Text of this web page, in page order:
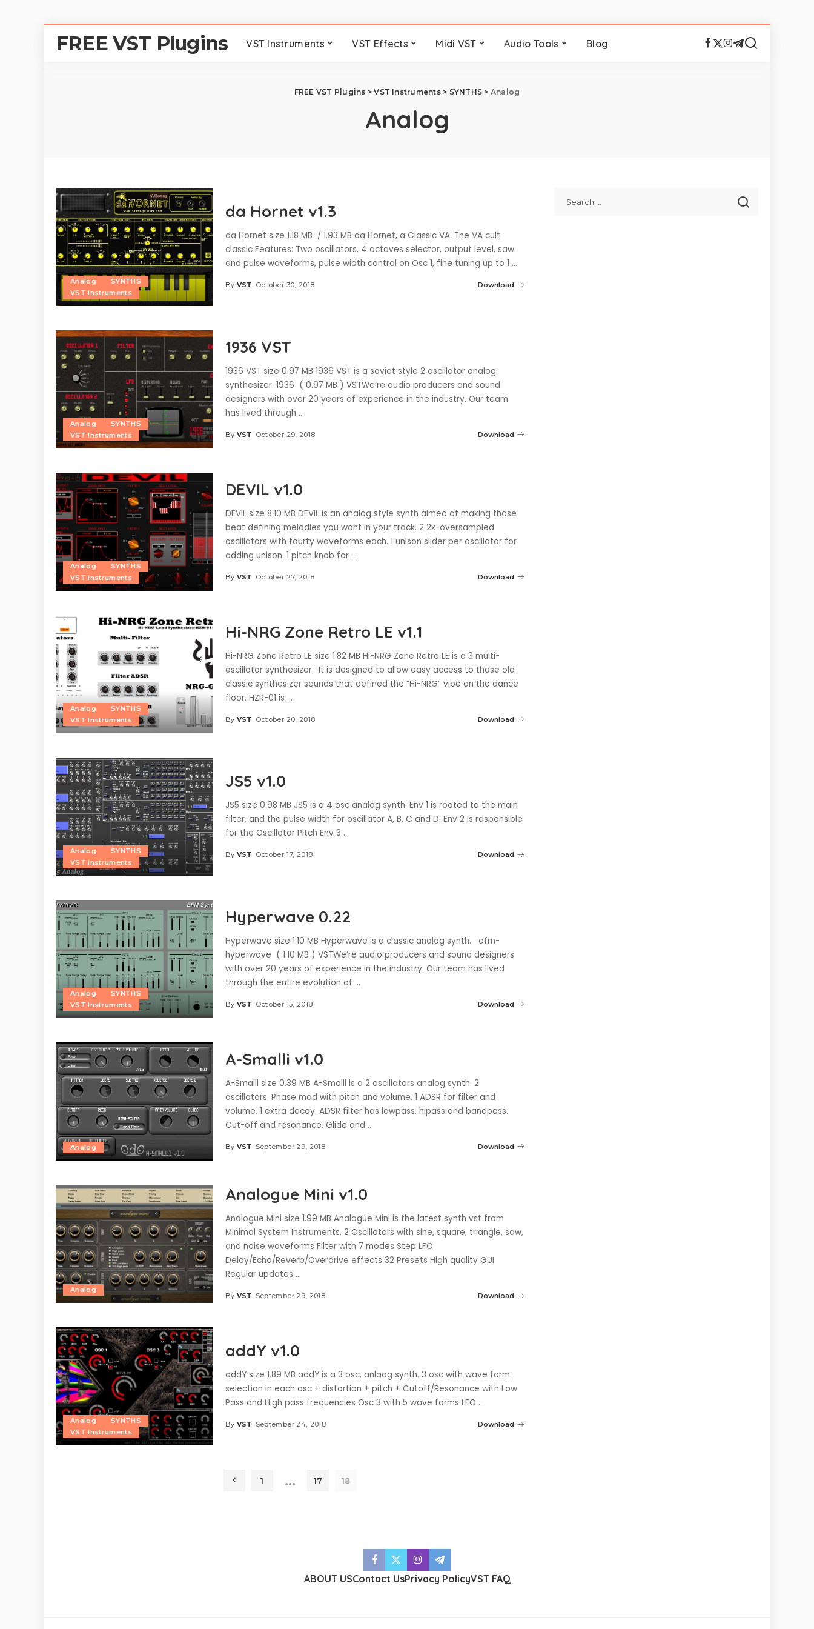
FREE VST Plugins VST Instruments VST Effects Midi VST Audio Tools Blog
FREE VST Plugins >VST Instruments> SYNTHS > Analog
Analog
Analog
SYNTHS
VST Instruments
da Hornet v1.3
da Hornet size 1.18 MB / 1.93 MB da Hornet, a Classic VA. The VA cult
classic Features: Two oscillators, 4 octaves selector, output level, saw
and pulse waveforms, pulse width control on Osc 1, fine tuning up to 1 ...
Posted
By VST October 30, 2018 Download
Analog
SYNTHS
VST Instruments
1936 VST
1936 VST size 0.97 MB 1936 VST is a soviet style 2 oscillator analog
synthesizer. 1936 ( 0.97 MB ) VSTWe’re audio producers and sound
designers with over 20 years of experience in the industry. Our team
has lived through ...
Posted
By VST October 29, 2018 Download
Analog
SYNTHS
VST Instruments
DEVIL v1.0
DEVIL size 8.10 MB DEVIL is an analog style synth aimed at making those
beat defining melodies you want in your track. 2 2x-oversampled
oscillators with fourty waveforms each. 1 unison slider per oscillator for
adding unison. 1 pitch knob for ...
Posted
By VST October 27, 2018 Download
Analog
SYNTHS
VST Instruments
Hi-NRG Zone Retro LE v1.1
Hi-NRG Zone Retro LE size 1.82 MB Hi-NRG Zone Retro LE is a 3 multi-
oscillator synthesizer. It is designed to allow easy access to those old
classic synthesizer sounds that defined the “Hi-NRG” vibe on the dance
floor. HZR-01 is ...
Posted
By VST October 20, 2018 Download
Analog
SYNTHS
VST Instruments
JS5 v1.0
JS5 size 0.98 MB JS5 is a 4 osc analog synth. Env 1 is rooted to the main
filter, and the pulse width for oscillator A, B, C and D. Env 2 is responsible
for the Oscillator Pitch Env 3 ...
Posted
By VST October 17, 2018 Download
Analog
SYNTHS
VST Instruments
Hyperwave 0.22
Hyperwave size 1.10 MB Hyperwave is a classic analog synth. efm-
hyperwave ( 1.10 MB ) VSTWe’re audio producers and sound designers
with over 20 years of experience in the industry. Our team has lived
through the entire evolution of ...
Posted
By VST October 15, 2018 Download
Analog
A-Smalli v1.0
A-Smalli size 0.39 MB A-Smalli is a 2 oscillators analog synth. 2
oscillators. Phase mod with pitch and volume. 1 ADSR for filter and
volume. 1 extra decay. ADSR filter has lowpass, hipass and bandpass.
Cut-off and resonance. Glide and ...
Posted
By VST September 29, 2018 Download
Analog
Analogue Mini v1.0
Analogue Mini size 1.99 MB Analogue Mini is the latest synth vst from
Minimal System Instruments. 2 Oscillators with sine, square, triangle, saw,
and noise waveforms Filter with 7 modes Step LFO
Delay/Echo/Reverb/Overdrive effects 32 Presets High quality GUI
Regular updates ...
Posted
By VST September 29, 2018 Download
Analog
SYNTHS
VST Instruments
addY v1.0
addY size 1.89 MB addY is a 3 osc. anlaog synth. 3 osc with wave form
selection in each osc + distortion + pitch + Cutoff/Resonance with Low
Pass and High pass frequencies Osc 3 with 5 wave forms LFO ...
Posted
By VST September 24, 2018 Download
1 … 17 18
ABOUT USContact UsPrivacy PolicyVST FAQ